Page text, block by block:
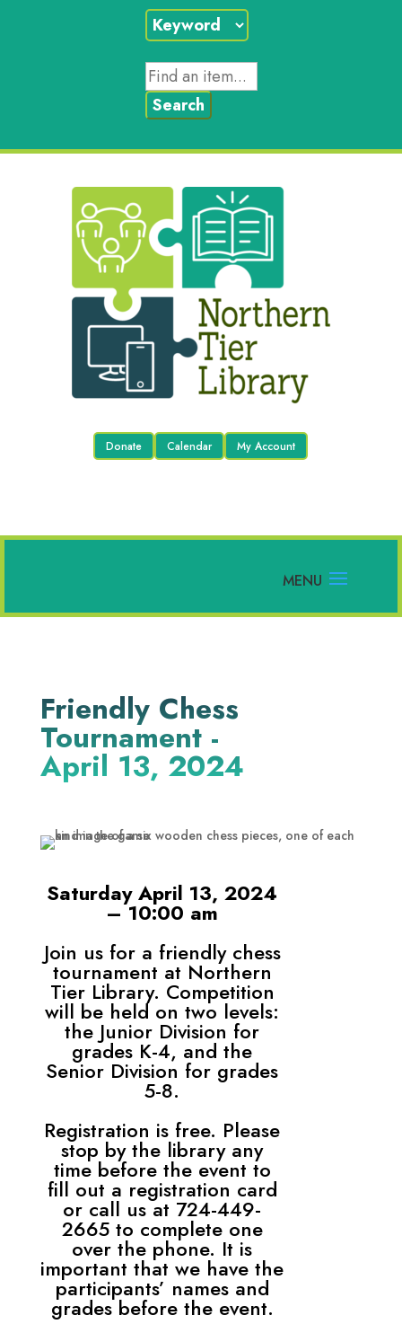
Donate Calendar My Account
Friendly Chess
Tournament -
April 13, 2024
Saturday April 13, 2024
– 10:00 am
Join us for a friendly chess
tournament at Northern
Tier Library. Competition
will be held on two levels:
the Junior Division for
grades K-4, and the
Senior Division for grades
5-8.
Registration is free. Please
stop by the library any
time before the event to
fill out a registration card
or call us at 724-449-
2665 to complete one
over the phone. It is
important that we have the
participants’ names and
grades before the event.